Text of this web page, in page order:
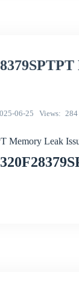
06-25 Views 284
Memory Leak